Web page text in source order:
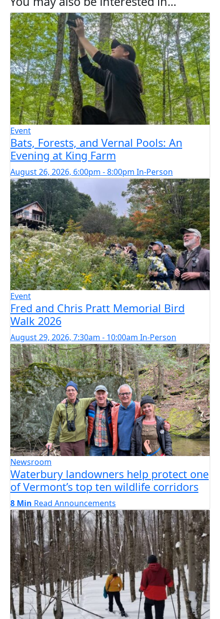
Event
Bats, Forests, and Vernal Pools: An
Evening at King Farm
August 26, 2026, 6:00pm - 8:00pm In-Person
Event
Fred and Chris Pratt Memorial Bird
Walk 2026
August 29, 2026, 7:30am - 10:00am In-Person
Newsroom
Waterbury landowners help protect one
of Vermont’s top ten wildlife corridors
8 Min Read Announcements